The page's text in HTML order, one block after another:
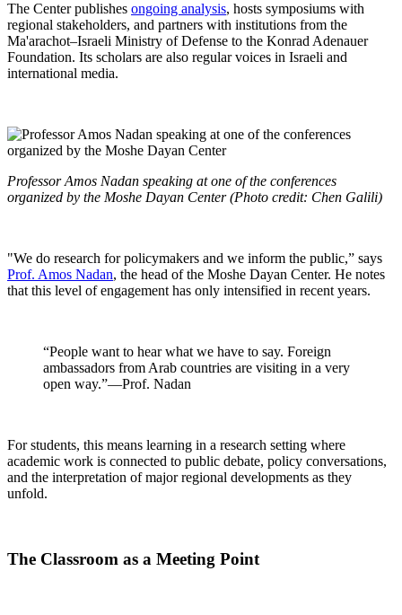
The Center publishes ongoing analysis, hosts symposiums with
regional stakeholders, and partners with institutions from the
Ma'arachot–Israeli Ministry of Defense to the Konrad Adenauer
Foundation. Its scholars are also regular voices in Israeli and
international media.
Professor Amos Nadan speaking at one of the conferences
organized by the Moshe Dayan Center (Photo credit: Chen Galili)
"We do research for policymakers and we inform the public,” says
Prof. Amos Nadan, the head of the Moshe Dayan Center. He notes
that this level of engagement has only intensified in recent years.
“People want to hear what we have to say. Foreign
ambassadors from Arab countries are visiting in a very
open way.”—Prof. Nadan
For students, this means learning in a research setting where
academic work is connected to public debate, policy conversations,
and the interpretation of major regional developments as they
unfold.
The Classroom as a Meeting Point